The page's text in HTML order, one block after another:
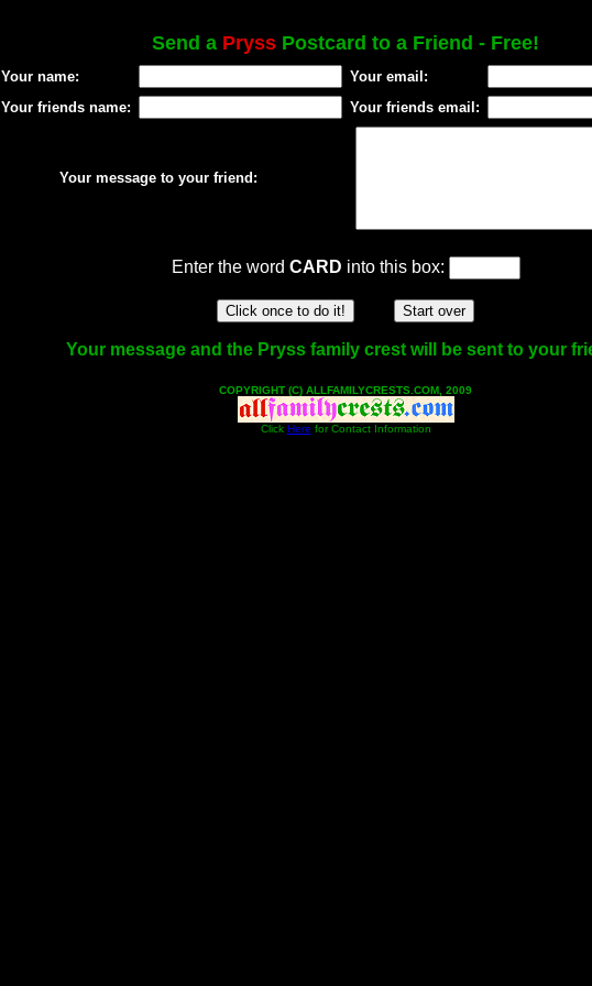
Send a Pryss Postcard to a Friend - Free!
Your name:
Your email:
Your friends name:
Your friends email:
Your message to your friend:
Enter the word CARD into this box:
Your message and the Pryss family crest will be sent to your
COPYRIGHT (C) ALLFAMILYCRESTS.COM, 2009
Click Here for Contact Information